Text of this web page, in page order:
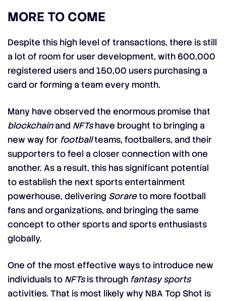
MORE TO COME
Despite this high level of transactions, there is still
a lot of room for user development, with 600,000
registered users and 150,00 users purchasing a
card or forming a team every month.
Many have observed the enormous promise that
blockchainand NFTshave brought to bringing a
new way for footballteams, footballers, and their
supporters to feel a closer connection with one
another. As a result, this has significant potential
to establish the next sports entertainment
powerhouse, delivering Sorareto more football
fans and organizations, and bringing the same
concept to other sports and sports enthusiasts
globally.
One of the most effective ways to introduce new
individuals to NFTsis through fantasy sports
activities. That is most likely why NBA Top Shot is